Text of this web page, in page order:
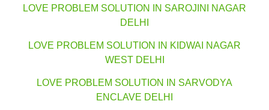
LOVE PROBLEM SOLUTION IN SAROJINI NAGAR
DELHI
LOVE PROBLEM SOLUTION IN KIDWAI NAGAR
WEST DELHI
LOVE PROBLEM SOLUTION IN SARVODYA
ENCLAVE DELHI